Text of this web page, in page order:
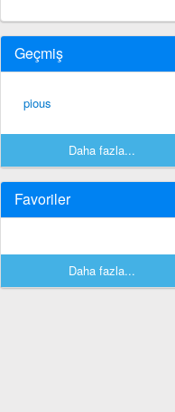
Geçmiş
pious
Daha fazla...
Favoriler
Daha fazla...